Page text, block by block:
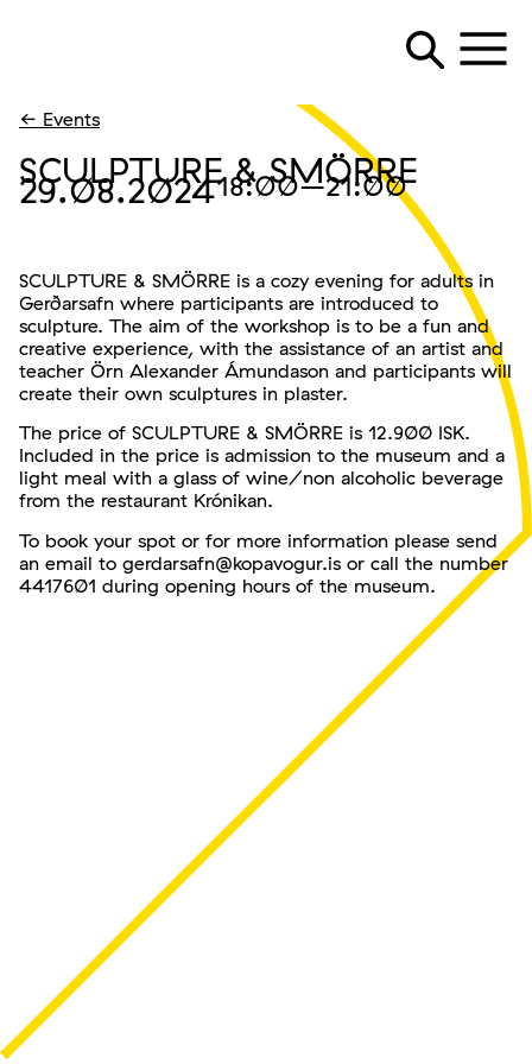
← Events
SCULPTURE & SMÖRRE
29.08.202418:00–21:00
SCULPTURE & SMÖRRE is a cozy evening for adults in
Gerðarsafn where participants are introduced to
sculpture. The aim of the workshop is to be a fun and
creative experience, with the assistance of an artist and
teacher Örn Alexander Ámundason and participants will
create their own sculptures in plaster.
The price of SCULPTURE & SMÖRRE is 12.900 ISK.
Included in the price is admission to the museum and a
light meal with a glass of wine/non alcoholic beverage
from the restaurant Krónikan.
To book your spot or for more information please send
an email to gerdarsafn@kopavogur.is or call the number
4417601 during opening hours of the museum.